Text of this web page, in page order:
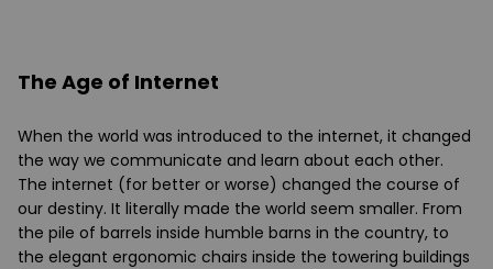
The Age of Internet
When the world was introduced to the internet, it changed
the way we communicate and learn about each other.
The internet (for better or worse) changed the course of
our destiny. It literally made the world seem smaller. From
the pile of barrels inside humble barns in the country, to
the elegant ergonomic chairs inside the towering buildings